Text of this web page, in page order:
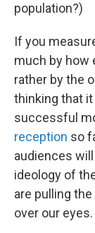
population?)
If you
much by how
rather by the
thinking that
successful
reception so
audiences
ideology of
are pulling
over our eyes.